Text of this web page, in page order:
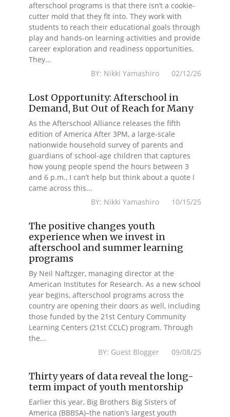
afterschool programs is that there isn’t a cookie-
cutter mold that they fit into. They work with
students to reach their educational goals through
play and hands-on learning activities and provide
career exploration and readiness opportunities.
They...
BY: Nikki Yamashiro 02/12/26
Lost Opportunity: Afterschool in
Demand, But Out of Reach for Many
As the Afterschool Alliance releases the fifth
edition of America After 3PM, a large-scale
nationwide household survey of parents and
guardians of school-age children that captures
how young people spend the hours between 3
and 6 p.m., I can’t help but think about a quote I
came across this...
BY: Nikki Yamashiro 10/15/25
The positive changes youth
experience when we invest in
afterschool and summer learning
programs
By Neil Naftzger, managing director at the
American Institutes for Research. As a new school
year begins, afterschool programs across the
country are opening their doors as well, including
those funded by the 21st Century Community
Learning Centers (21st CCLC) program. Through
the...
BY: Guest Blogger 09/08/25
Thirty years of data reveal the long-
term impact of youth mentorship
Earlier this year, Big Brothers Big Sisters of
America (BBBSA)–the nation’s largest youth